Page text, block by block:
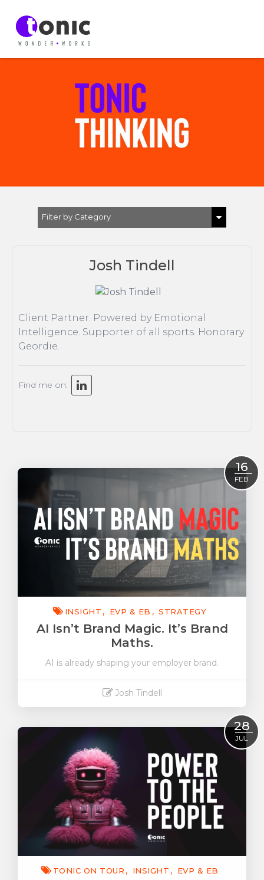
Filter by Category
Tonic On Tour
Josh Tindell
Client Partner. Powered by Emotional
Intelligence. Supporter of all sports. Honorary
Geordie.
Find me on:
16
FEB
INSIGHT EVP & EB STRATEGY
AI Isn’t Brand Magic. It’s Brand
Maths.
AI is already shaping your employer brand.
Josh Tindell
28
JUL
TONIC ON TOUR INSIGHT EVP & EB